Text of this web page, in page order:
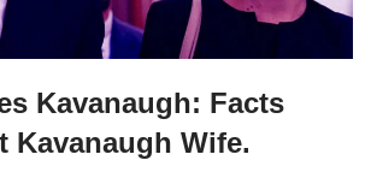
Kavanaugh: Facts
Kavanaugh Wife.